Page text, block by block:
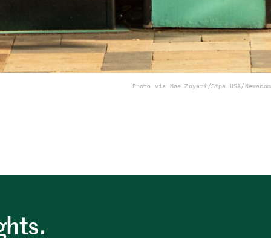
Photo via Moe Zoyari/Sipa USA/Newscom